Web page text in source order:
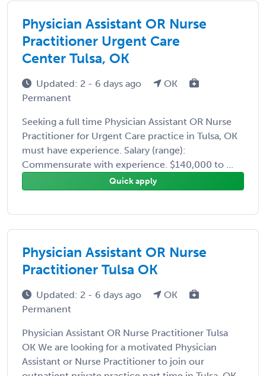
Physician Assistant OR Nurse
Practitioner Urgent Care
Center Tulsa, OK
Updated: 2 - 6 days ago
OK
Permanent
Seeking a full time Physician Assistant OR Nurse
Practitioner for Urgent Care practice in Tulsa, OK
must have experience. Salary (range):
Commensurate with experience. $140,000 to ...
Quick apply
Physician Assistant OR Nurse
Practitioner Tulsa OK
Updated: 2 - 6 days ago
OK
Permanent
Physician Assistant OR Nurse Practitioner Tulsa
OK We are looking for a motivated Physician
Assistant or Nurse Practitioner to join our